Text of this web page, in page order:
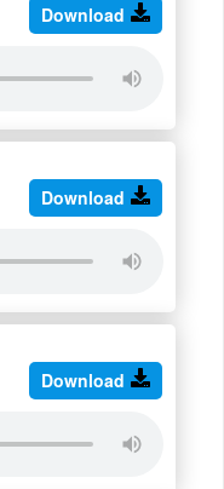
Download
Download
Download